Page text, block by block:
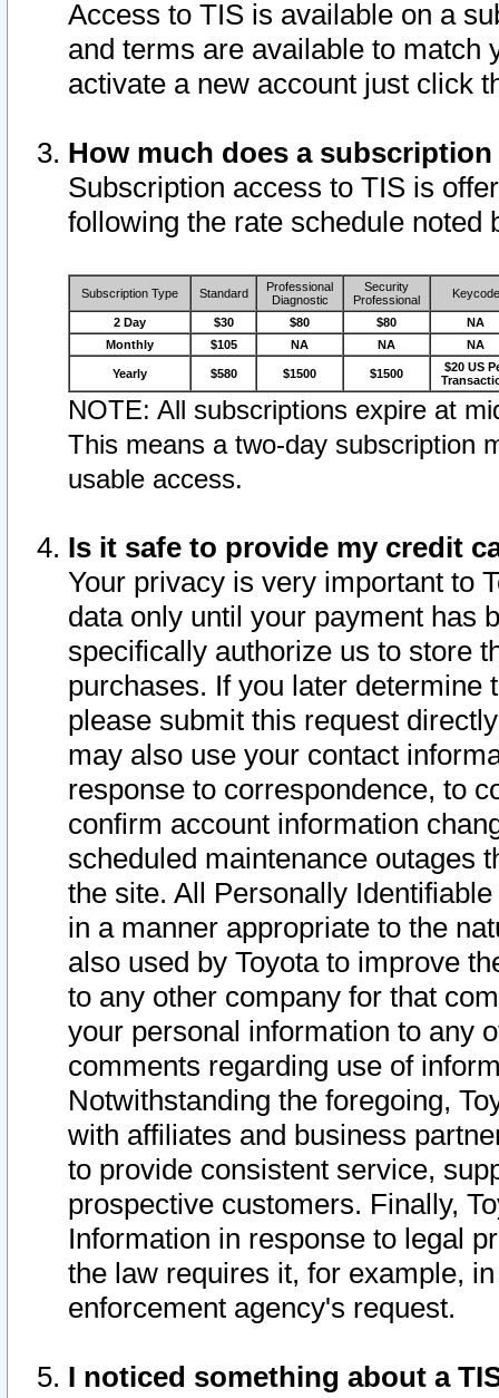
Access to TIS is available on a
and terms are available to match
activate a new account just click
How much does a
Subscription access to TIS is
following the rate schedule noted
Subscription Type Standard
Professional
Diagnostic
Security
Professional
Keycode
2 Day $30 $80 $80
NA
Monthly
$105 NA NA NA
Yearly $580 $1500 $1500
$20 US
NOTE: All subscriptions expire at
This means a two-day subscription
usable access.
Is it safe to provide my credit
Your privacy is very important to
data only until your payment has
specifically authorize us to store
purchases. If you later determine
please submit this request
may also use your contact
response to correspondence, to
confirm account information
scheduled maintenance outages
the site. All Personally
in a manner appropriate to the
also used by Toyota to improve
to any other company for that
your personal information to any
comments regarding use of
Notwithstanding the foregoing,
with affiliates and business
to provide consistent service,
prospective customers. Finally,
Information in response to legal
the law requires it, for example,
enforcement agency's request.
I noticed something about a